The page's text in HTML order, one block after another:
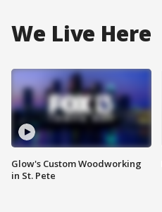
We Live Here
Glow's Custom Woodworking
in St. Pete